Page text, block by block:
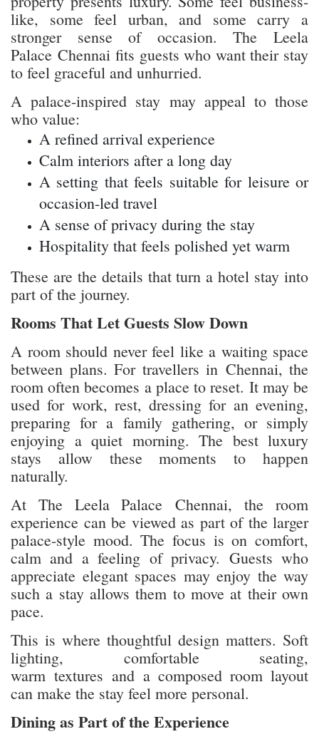
like, some feel urban, and some carry a
stronger sense of occasion. The Leela
Palace Chennai fits guests who want their stay
to feel graceful and unhurried.
A palace-inspired stay may appeal to those
who value:
A refined arrival experience
Calm interiors after a long day
A setting that feels suitable for leisure or
occasion-led travel
A sense of privacy during the stay
Hospitality that feels polished yet warm
These are the details that turn a hotel stay into
part of the journey.
Rooms That Let Guests Slow Down
A room should never feel like a waiting space
between plans. For travellers in Chennai, the
room often becomes a place to reset. It may be
used for work, rest, dressing for an evening,
preparing for a family gathering, or simply
enjoying a quiet morning. The best luxury
stays allow these moments to happen
naturally.
At The Leela Palace Chennai, the room
experience can be viewed as part of the larger
palace-style mood. The focus is on comfort,
calm and a feeling of privacy. Guests who
appreciate elegant spaces may enjoy the way
such a stay allows them to move at their own
pace.
This is where thoughtful design matters. Soft
lighting, comfortable seating,
warm textures and a composed room layout
can make the stay feel more personal.
Dining as Part of the Experience